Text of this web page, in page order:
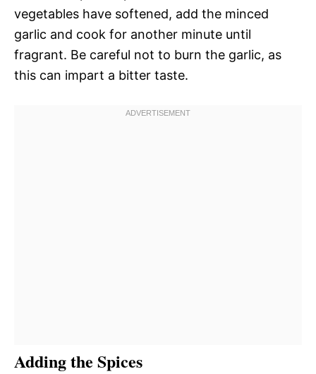
vegetables have softened, add the minced
garlic and cook for another minute until
fragrant. Be careful not to burn the garlic, as
this can impart a bitter taste.
Adding the Spices